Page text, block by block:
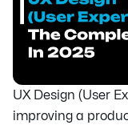
UX Design (User
improving a